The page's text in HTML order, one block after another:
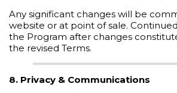
Any significant changes will be
website or at point of sale.
the Program after changes
the revised Terms.
8. Privacy & Communications